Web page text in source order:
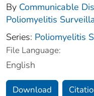
By Communicable
Poliomyelitis
Series: Poliomyelitis
File Language:
English
Download